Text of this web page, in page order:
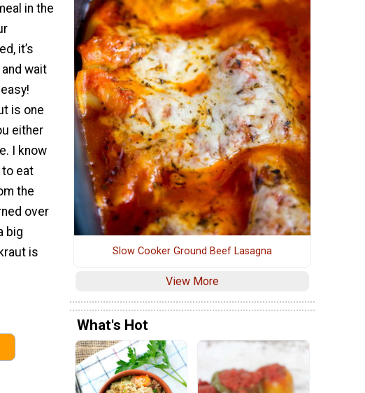
in the
it’s
wait
is one
either
I know
eat
the
over
big
is
Slow Cooker Ground Beef Lasagna
View More
What's Hot